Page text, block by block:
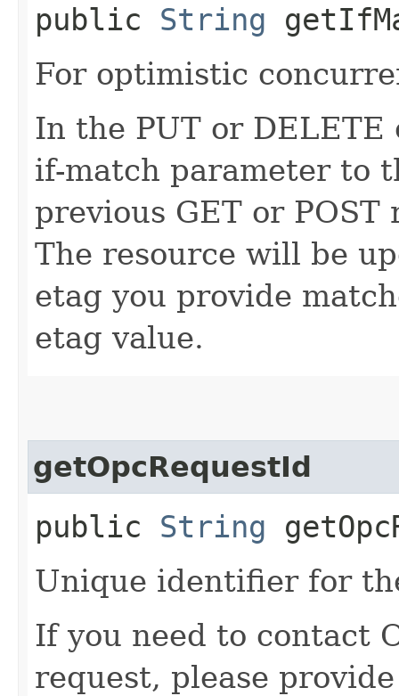
public String
For optimistic
In the PUT or
if-match parameter to
previous GET or
The resource will be
etag you provide
etag value.
getOpcRequestId
public String
Unique identifier for
If you need to contact
request, please